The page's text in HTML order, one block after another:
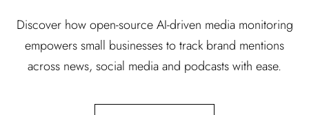
Discover how open-source AI-driven media monitoring
empowers small businesses to track brand mentions
across news, social media and podcasts with ease.